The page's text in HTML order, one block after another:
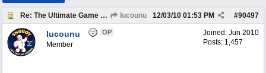
Re: The Ultimate Game Thread :O) Iucounu #90497
12/03/10 01:53 PM
Joined: Jun 2010
Posts: 1,457
Iucounu OP
Member